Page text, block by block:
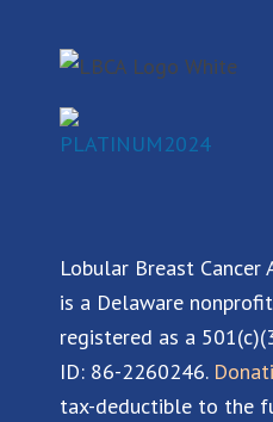
o
o
k
i
Lobular Breast Cancer
is a Delaware
registered as a
ID: 86-2260246.
tax-deductible to the